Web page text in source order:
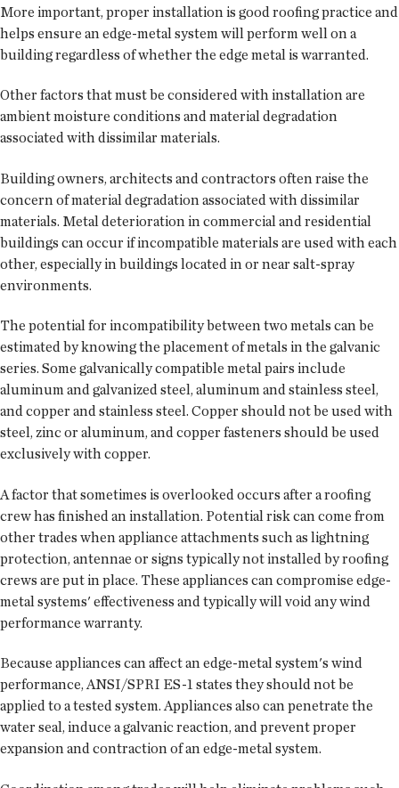
More important, proper installation is good roofing practice and
helps ensure an edge-metal system will perform well on a
building regardless of whether the edge metal is warranted.
Other factors that must be considered with installation are
ambient moisture conditions and material degradation
associated with dissimilar materials.
Building owners, architects and contractors often raise the
concern of material degradation associated with dissimilar
materials. Metal deterioration in commercial and residential
buildings can occur if incompatible materials are used with each
other, especially in buildings located in or near salt-spray
environments.
The potential for incompatibility between two metals can be
estimated by knowing the placement of metals in the galvanic
series. Some galvanically compatible metal pairs include
aluminum and galvanized steel, aluminum and stainless steel,
and copper and stainless steel. Copper should not be used with
steel, zinc or aluminum, and copper fasteners should be used
exclusively with copper.
A factor that sometimes is overlooked occurs after a roofing
crew has finished an installation. Potential risk can come from
other trades when appliance attachments such as lightning
protection, antennae or signs typically not installed by roofing
crews are put in place. These appliances can compromise edge-
metal systems' effectiveness and typically will void any wind
performance warranty.
Because appliances can affect an edge-metal system's wind
performance, ANSI/SPRI ES-1 states they should not be
applied to a tested system. Appliances also can penetrate the
water seal, induce a galvanic reaction, and prevent proper
expansion and contraction of an edge-metal system.